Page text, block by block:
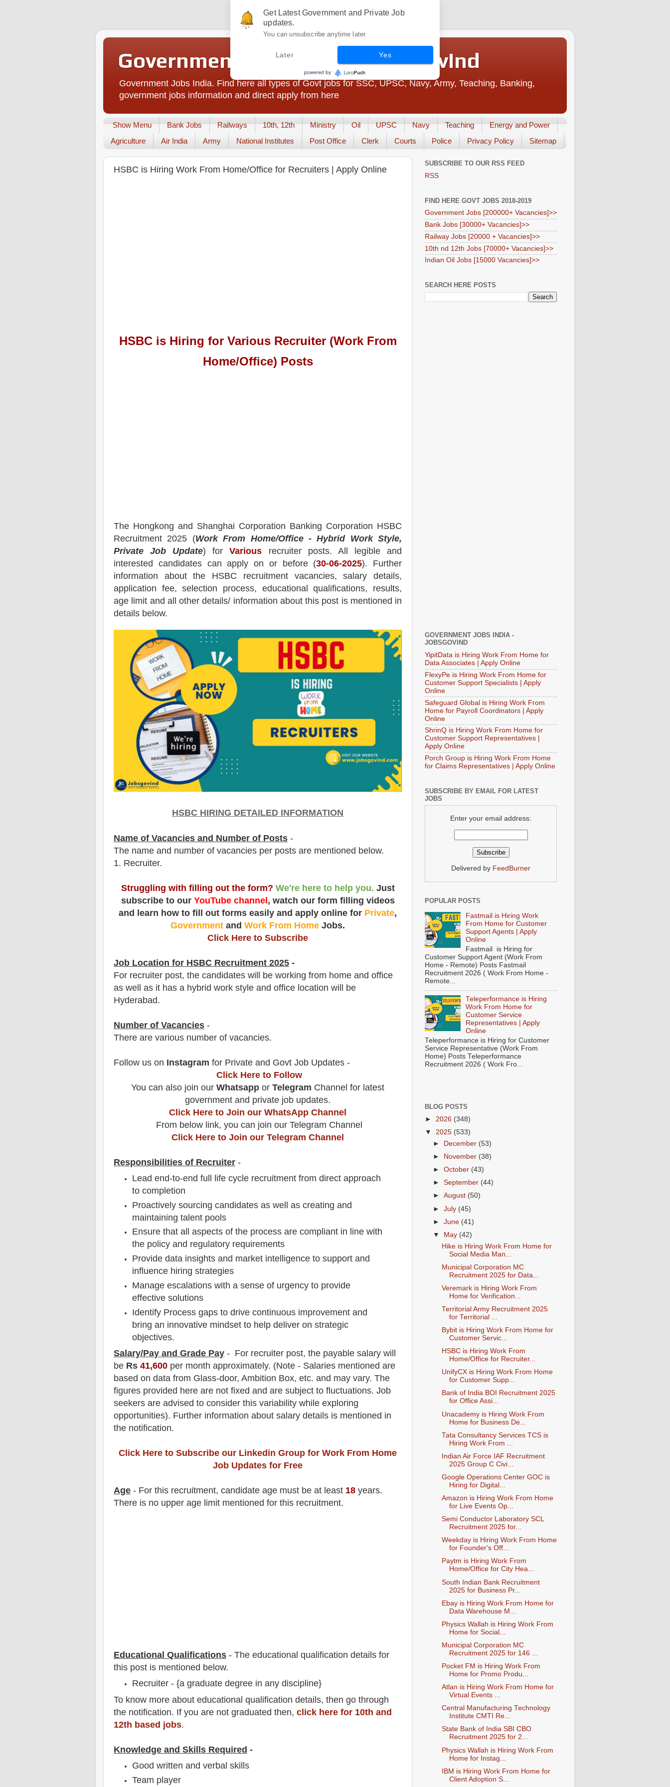
Government Jobs India - JobsGovInd
Government Jobs India. Find here all types of Govt jobs for SSC, UPSC, Navy, Army, Teaching, Banking,
government jobs information and direct apply from here
Show Menu Bank Jobs Railways 10th, 12th Ministry Oil UPSC Navy Teaching
Energy and Power
Agriculture
Air India Army National Institutes Post Office Clerk Courts Police Privacy Policy Sitemap
HSBC is Hiring Work From Home/Office for Recruiters | Apply Online
HSBCis Hiring for Various Recruiter (Work From
Home/Office) Posts
The Hongkong and Shanghai Corporation Banking Corporation HSBC
Recruitment 2025 (Work From Home/Office - Hybrid Work Style,
Private Job Update) for Various recruiter posts.
All legible and
interested candidates can apply on or before (30-06-2025). Further
information about the
HSBC recruitmentvacancies, salary details,
application fee, selection process, educational qualifications, results,
age limit and all other details/ information about this post is mentioned in
details below.
HSBC HIRING DETAILED INFORMATION
Name of Vacancies and Number of Posts -
The name and number of vacancies per posts are mentioned below.
1. Recruiter.
Struggling with filling out the form? We're here to help you. Just
subscribe to our YouTube channel, watch our form filling videos
and learn how to fill out forms easily and apply online for Private,
Government and Work From Home Jobs.
Click Here to Subscribe
Job Location for HSBC Recruitment 2025 -
For recruiter post, the candidates will be working from home and office
as well as it has a hybrid work style and office location will be
Hyderabad.
Number of Vacancies -
There are various number of vacancies.
Follow us on Instagram for Private and Govt Job Updates -
Click Here to Follow
You can also join our Whatsapp or Telegram Channel for latest
government and private job updates.
Click Here to Join our WhatsApp Channel
From below link, you can join our Telegram Channel
Click Here to Join our Telegram Channel
Responsibilities of Recruiter -
Lead end-to-end full life cycle recruitment from direct approach
to completion
Proactively sourcing candidates as well as creating and
maintaining talent pools
Ensure that all aspects of the process are compliant in line with
the policy and regulatory requirements
Provide data insights and market intelligence to support and
influence hiring strategies
Manage escalations with a sense of urgency to provide
effective solutions
Identify Process gaps to drive continuous improvement and
bring an innovative mindset to help deliver on strategic
objectives.
Salary/Pay and Grade Pay - For recruiter post, the payable salary will
be Rs 41,600 per month approximately. (Note - Salaries mentioned are
based on data from Glass-door, Ambition Box, etc. and may vary. The
figures provided here are not fixed and are subject to fluctuations. Job
seekers are advised to consider this variability while exploring
opportunities). Further information about salary details is mentioned in
the notification.
Click Here to Subscribe our Linkedin Group for Work From Home
Job Updates for Free
Age - For this recruitment, candidate age must be at least 18 years.
There is no upper age limit mentioned for this recruitment.
Educational Qualifications - The educational qualification details for
this post is mentioned below.
Recruiter - {a graduate degree in any discipline}
To know more about educational qualification details, then go through
the notification. If you are not graduated then, click here for 10th and
12th based jobs.
Knowledge and Skills Required -
Good written and verbal skills
Team player
SUBSCRIBE TO OUR RSS FEED
RSS
FIND HERE GOVT JOBS 2018-2019
Government Jobs [200000+ Vacancies]>>
Bank Jobs [30000+ Vacancies]>>
Railway Jobs [20000 + Vacancies]>>
10th nd 12th Jobs [70000+ Vacancies]>>
Indian Oil Jobs [15000 Vacancies]>>
SEARCH HERE POSTS
GOVERNMENT JOBS INDIA -
JOBSGOVIND
YipitData is Hiring Work From Home for
Data Associates | Apply Online
FlexyPe is Hiring Work From Home for
Customer Support Specialists | Apply
Online
Safeguard Global is Hiring Work From
Home for Payroll Coordinators | Apply
Online
ShrinQ is Hiring Work From Home for
Customer Support Representatives |
Apply Online
Porch Group is Hiring Work From Home
for Claims Representatives | Apply Online
SUBSCRIBE BY EMAIL FOR LATEST
JOBS
Enter your email address:
Delivered by FeedBurner
POPULAR POSTS
Fastmail is Hiring Work
From Home for Customer
Support Agents | Apply
Online
Fastmail is Hiring for
Customer Support Agent (Work From
Home - Remote) Posts Fastmail
Recruitment 2026 ( Work From Home -
Remote...
Teleperformance is Hiring
Work From Home for
Customer Service
Representatives | Apply
Online
Teleperformance is Hiring for Customer
Service Representative (Work From
Home) Posts Teleperformance
Recruitment 2026 ( Work Fro...
BLOG POSTS
► 2026 (348)
▼ 2025 (533)
►
December (53)
►
November (38)
►October (43)
►September (44)
►August (50)
►July (45)
►June (41)
▼
May (42)
Hike is Hiring Work From Home for
Social Media Man...
Municipal Corporation MC
Recruitment 2025 for Data...
Veremark is Hiring Work From
Home for Verification...
Territorial Army Recruitment 2025
for Territorial ...
Bybit is Hiring Work From Home for
Customer Servic...
HSBC is Hiring Work From
Home/Office for Recruiter...
UnifyCX is Hiring Work From Home
for Customer Supp...
Bank of India BOI Recruitment 2025
for Office Assi...
Unacademy is Hiring Work From
Home for Business De...
Tata Consultancy Services TCS is
Hiring Work From ...
Indian Air Force IAF Recruitment
2025 Group C Civi...
Google Operations Center GOC is
Hiring for Digital...
Amazon is Hiring Work From Home
for Live Events Op...
Semi Conductor Laboratory SCL
Recruitment 2025 for...
Weekday is Hiring Work From Home
for Founder's Off...
Paytm is Hiring Work From
Home/Office for City Hea...
South Indian Bank Recruitment
2025 for Business Pr...
Ebay is Hiring Work From Home for
Data Warehouse M...
Physics Wallah is Hiring Work From
Home for Social...
Municipal Corporation MC
Recruitment 2025 for 146 ...
Pocket FM is Hiring Work From
Home for Promo Produ...
Atlan is Hiring Work From Home for
Virtual Events ...
Central Manufacturing Technology
Institute CMTI Re...
State Bank of India SBI CBO
Recruitment 2025 for 2...
Physics Wallah is Hiring Work From
Home for Instag...
IBM is Hiring Work From Home for
Client Adoption S...
Get Latest Government and Private Job
updates.
You can unsubscribe anytime later.
Later Yes